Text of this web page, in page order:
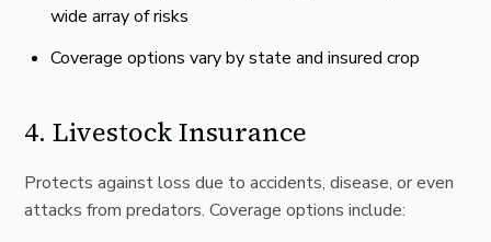
wide array of risks
Coverage options vary by state and insured crop
4.Livestock Insurance
Protects against loss due to accidents, disease, or even
attacks from predators. Coverage options include: